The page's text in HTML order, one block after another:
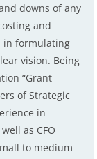
downs of any
and
in formulating
vision. Being
“Grant
of Strategic
in
as CFO
to medium